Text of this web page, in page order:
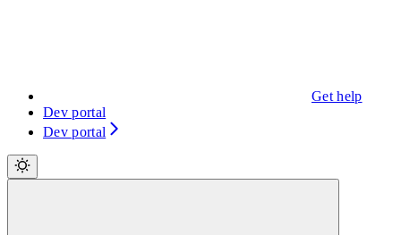
Get help
Dev portal
Dev portal